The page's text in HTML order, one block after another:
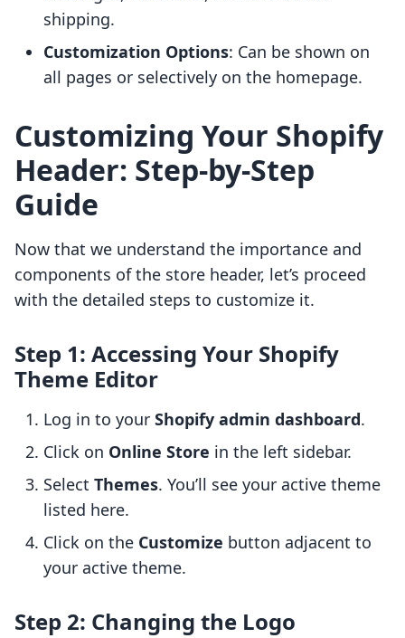
shipping.
Customization Options: Can be shown on
all pages or selectively on the homepage.
Customizing Your Shopify
Header: Step-by-Step
Guide
Now that we understand the importance and
components of the store header, let’s proceed
with the detailed steps to customize it.
Step 1: Accessing Your Shopify
Theme Editor
Log in to your Shopify admin dashboard.
Click on Online Store in the left sidebar.
Select Themes. You’ll see your active theme
listed here.
Click on the Customize button adjacent to
your active theme.
Step 2: Changing the Logo